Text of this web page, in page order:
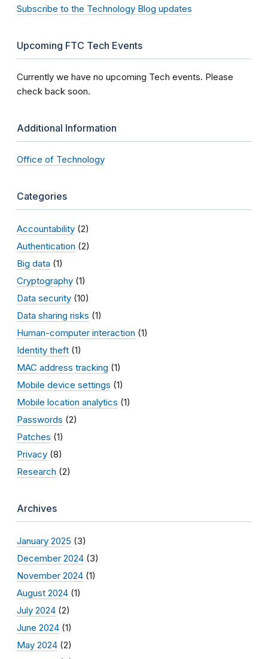
Subscribe to the Technology Blog updates
Upcoming FTC Tech Events
Currently we have no upcoming Tech events. Please
check back soon.
Additional Information
Office of Technology
Categories
Accountability (2)
Authentication (2)
Big data (1)
Cryptography (1)
Data security (10)
Data sharing risks (1)
Human-computer interaction (1)
Identity theft (1)
MAC address tracking (1)
Mobile device settings (1)
Mobile location analytics (1)
Passwords (2)
Patches (1)
Privacy (8)
Research (2)
Archives
January 2025 (3)
December 2024 (3)
November 2024 (1)
August 2024 (1)
July 2024 (2)
June 2024 (1)
May 2024 (2)